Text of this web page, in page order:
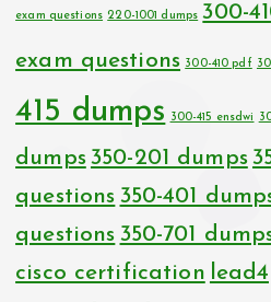
exam questions 220-1001 dumps 300-
exam questions 300-410 pdf
415 dumps
300-415 ensdwi
dumps 350-201 dumps
questions 350-401
questions 350-701
cisco certification